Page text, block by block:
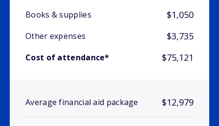
Books & supplies $1,050
Other expenses $3,735
Cost of attendance* $75,121
Average financial aid package $12,979